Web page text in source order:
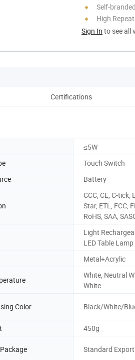
Self-branded
High
Sign In to see all
Certifications
≤5W
Touch Switch
Battery
CCC, CE, C-tick,
Star, ETL, FCC,
RoHS, SAA,
Light
LED Table Lamp
Metal+Acrylic
White, Neutral
White
Color Black/White/
450g
Standard